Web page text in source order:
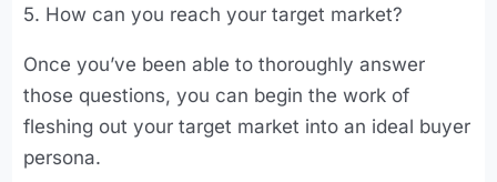
5. How can you reach your target market?
Once you’ve been able to thoroughly answer
those questions, you can begin the work of
fleshing out your target market into an ideal buyer
persona.